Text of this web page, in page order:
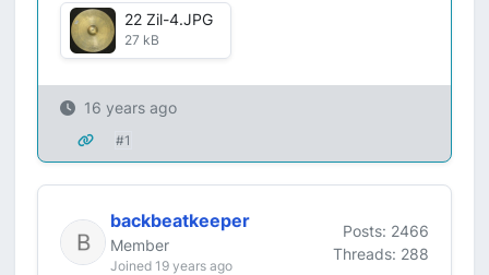
22 Zil-4.JPG
27 kB
16 years ago
#1
backbeatkeeper
Member
Joined 19 years ago
Posts: 2466
Threads: 288